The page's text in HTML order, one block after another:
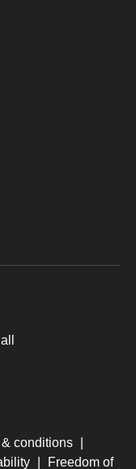
& conditions
Freedom of